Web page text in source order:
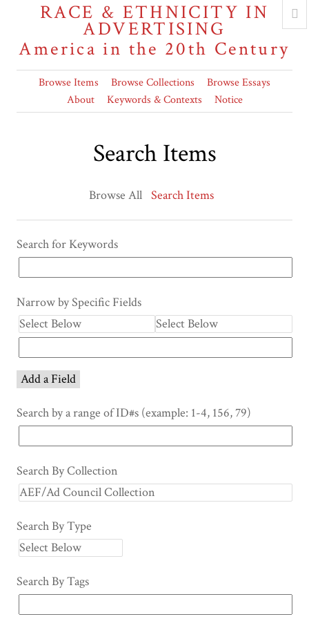
RACE & ETHNICITY IN
ADVERTISING
America in the 20th Century
Browse Items Browse Collections
Browse Essays
About
Keywords & Contexts Notice
Search Items
Browse All Search Items
Search for Keywords
Narrow by Specific Fields
Add a Field
Search by a range of ID#s (example: 1-4, 156, 79)
Search By Collection
Search By Type
Search By Tags